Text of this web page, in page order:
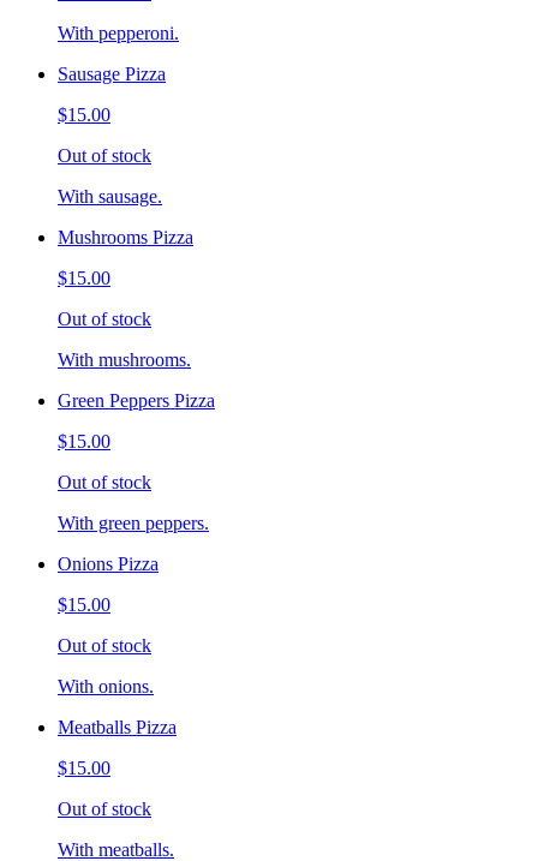
With pepperoni.
Sausage Pizza
$15.00
Out of stock
With sausage.
Mushrooms Pizza
$15.00
Out of stock
With mushrooms.
Green Peppers Pizza
$15.00
Out of stock
With green peppers.
Onions Pizza
$15.00
Out of stock
With onions.
Meatballs Pizza
$15.00
Out of stock
With meatballs.